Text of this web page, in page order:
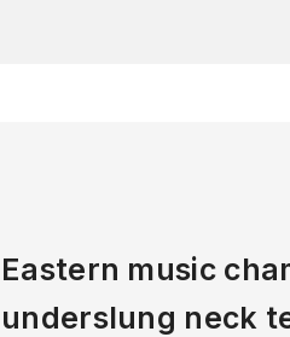
Eastern music
underslung neck